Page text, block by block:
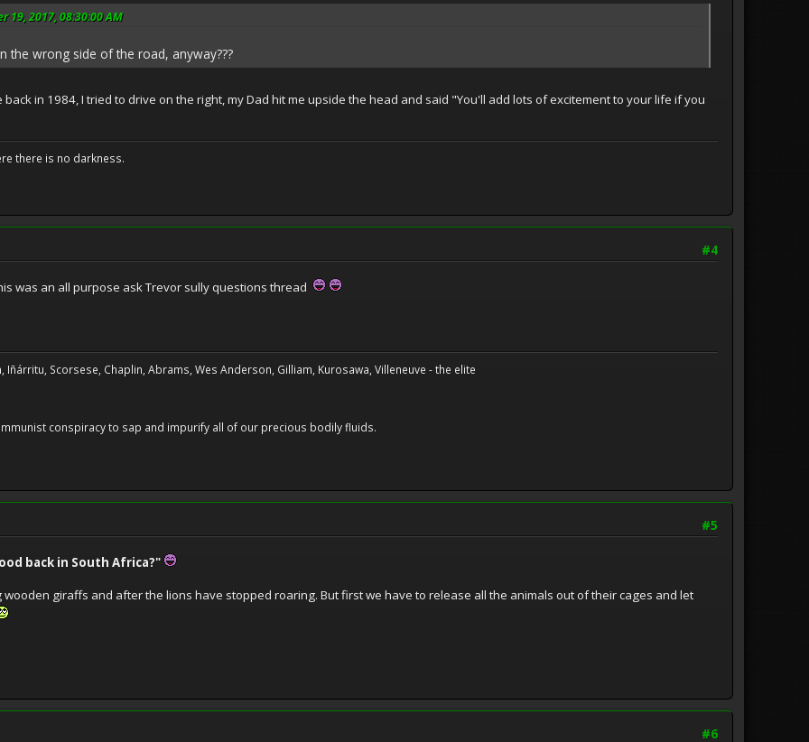
19, 2017, 08:30:00 AM
the wrong side of the road, anyway???
in 1984, I tried to drive on the right, my Dad hit me upside the head and said "You'll add lots of excitement to your life if you
there is no darkness.
#4
was an all purpose ask Trevor sully questions thread
Iñárritu, Scorsese, Chaplin, Abrams, Wes Anderson, Gilliam, Kurosawa, Villeneuve - the elite
conspiracy to sap and impurify all of our precious bodily fluids.
#5
back in South Africa?"
wooden giraffs and after the lions have stopped roaring. But first we have to release all the animals out of their cages and let
#6